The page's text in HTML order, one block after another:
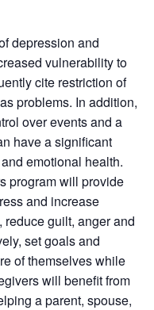
depression and
vulnerability to
cite restriction of
problems. In addition,
over events and a
have a significant
emotional health.
program will provide
and increase
guilt, anger and
set goals and
of themselves while
will benefit from
a parent, spouse,